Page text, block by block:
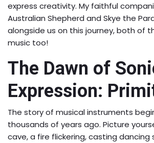
express creativity. My faithful
Australian Shepherd and Skye the
alongside us on this journey, both of
music too!
The Dawn of
Expression:
The story of musical instruments
thousands of years ago. Picture
cave, a fire flickering, casting dancing